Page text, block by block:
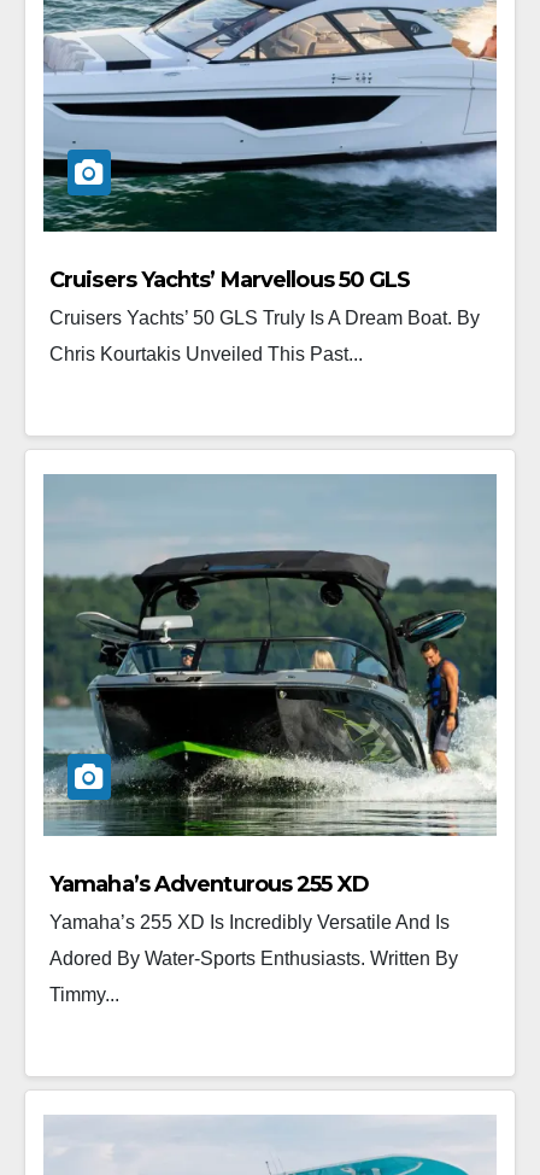
Cruisers Yachts’ Marvellous 50 GLS
Cruisers Yachts’ 50 GLS Truly Is A Dream Boat. By
Chris Kourtakis Unveiled This Past...
Yamaha’s Adventurous 255 XD
Yamaha’s 255 XD Is Incredibly Versatile And Is
Adored By Water-Sports Enthusiasts. Written By
Timmy...